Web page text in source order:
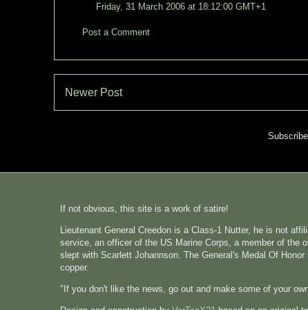
Friday, 31 March 2006 at 18:12:00 GMT+1
Post a Comment
Newer Post
If not obvious, this site is a work of satire!
Lieutenant General Creedon is a Class-1 Nutter, he is not
service, an officer of the US Marine Corps, a member of the
slept with Scarlett Johannson. The General's Medal Of
copper.
"If you don't like the news, go out and make some of your